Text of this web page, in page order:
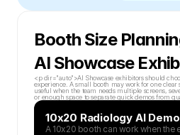
Booth Size
AI Showcase
<p dir="auto">AI Showcase exhibitors should
experience. A small booth may work for one clear
useful when the team needs multiple screens,
or enough space to separate quick demos from
10x20 Radiology AI
A 10x20 booth can work when the